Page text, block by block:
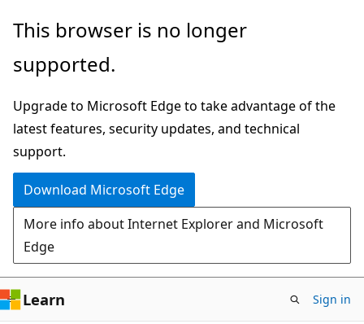
Skip
main
Skip
in-
navigation
Skip
Ask
chat
experience
This browser is no longer
supported.
Upgrade to Microsoft Edge to take advantage of the
latest features, security updates, and technical
support.
Download Microsoft Edge
More info about Internet Explorer and Microsoft
Edge
Learn Sign in